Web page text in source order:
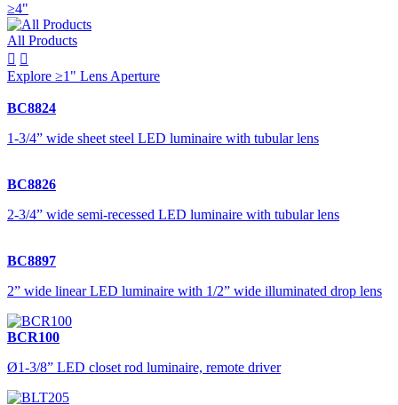
≥4"
All Products
 
Explore ≥1" Lens Aperture
BC8824
1-3/4” wide sheet steel LED luminaire with tubular lens
BC8826
2-3/4” wide semi-recessed LED luminaire with tubular lens
BC8897
2” wide linear LED luminaire with 1/2” wide illuminated drop lens
BCR100
Ø1-3/8” LED closet rod luminaire, remote driver